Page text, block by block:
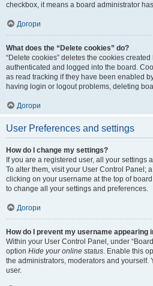
checkbox, it means a board administrator
Догори
What does the “Delete cookies” do?
“Delete cookies” deletes the cookies
authenticated and logged into the board.
as read tracking if they have been enabled
having login or logout problems, deleting
Догори
User Preferences and settings
How do I change my settings?
If you are a registered user, all your settings
To alter them, visit your User Control Panel;
clicking on your username at the top of
to change all your settings and preferences.
Догори
How do I prevent my username appearing
Within your User Control Panel, under
option Hide your online status. Enable this
the administrators, moderators and yourself.
user.